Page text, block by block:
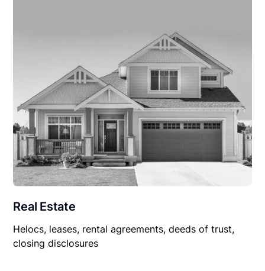
Real Estate
Helocs, leases, rental agreements, deeds of trust,
closing disclosures